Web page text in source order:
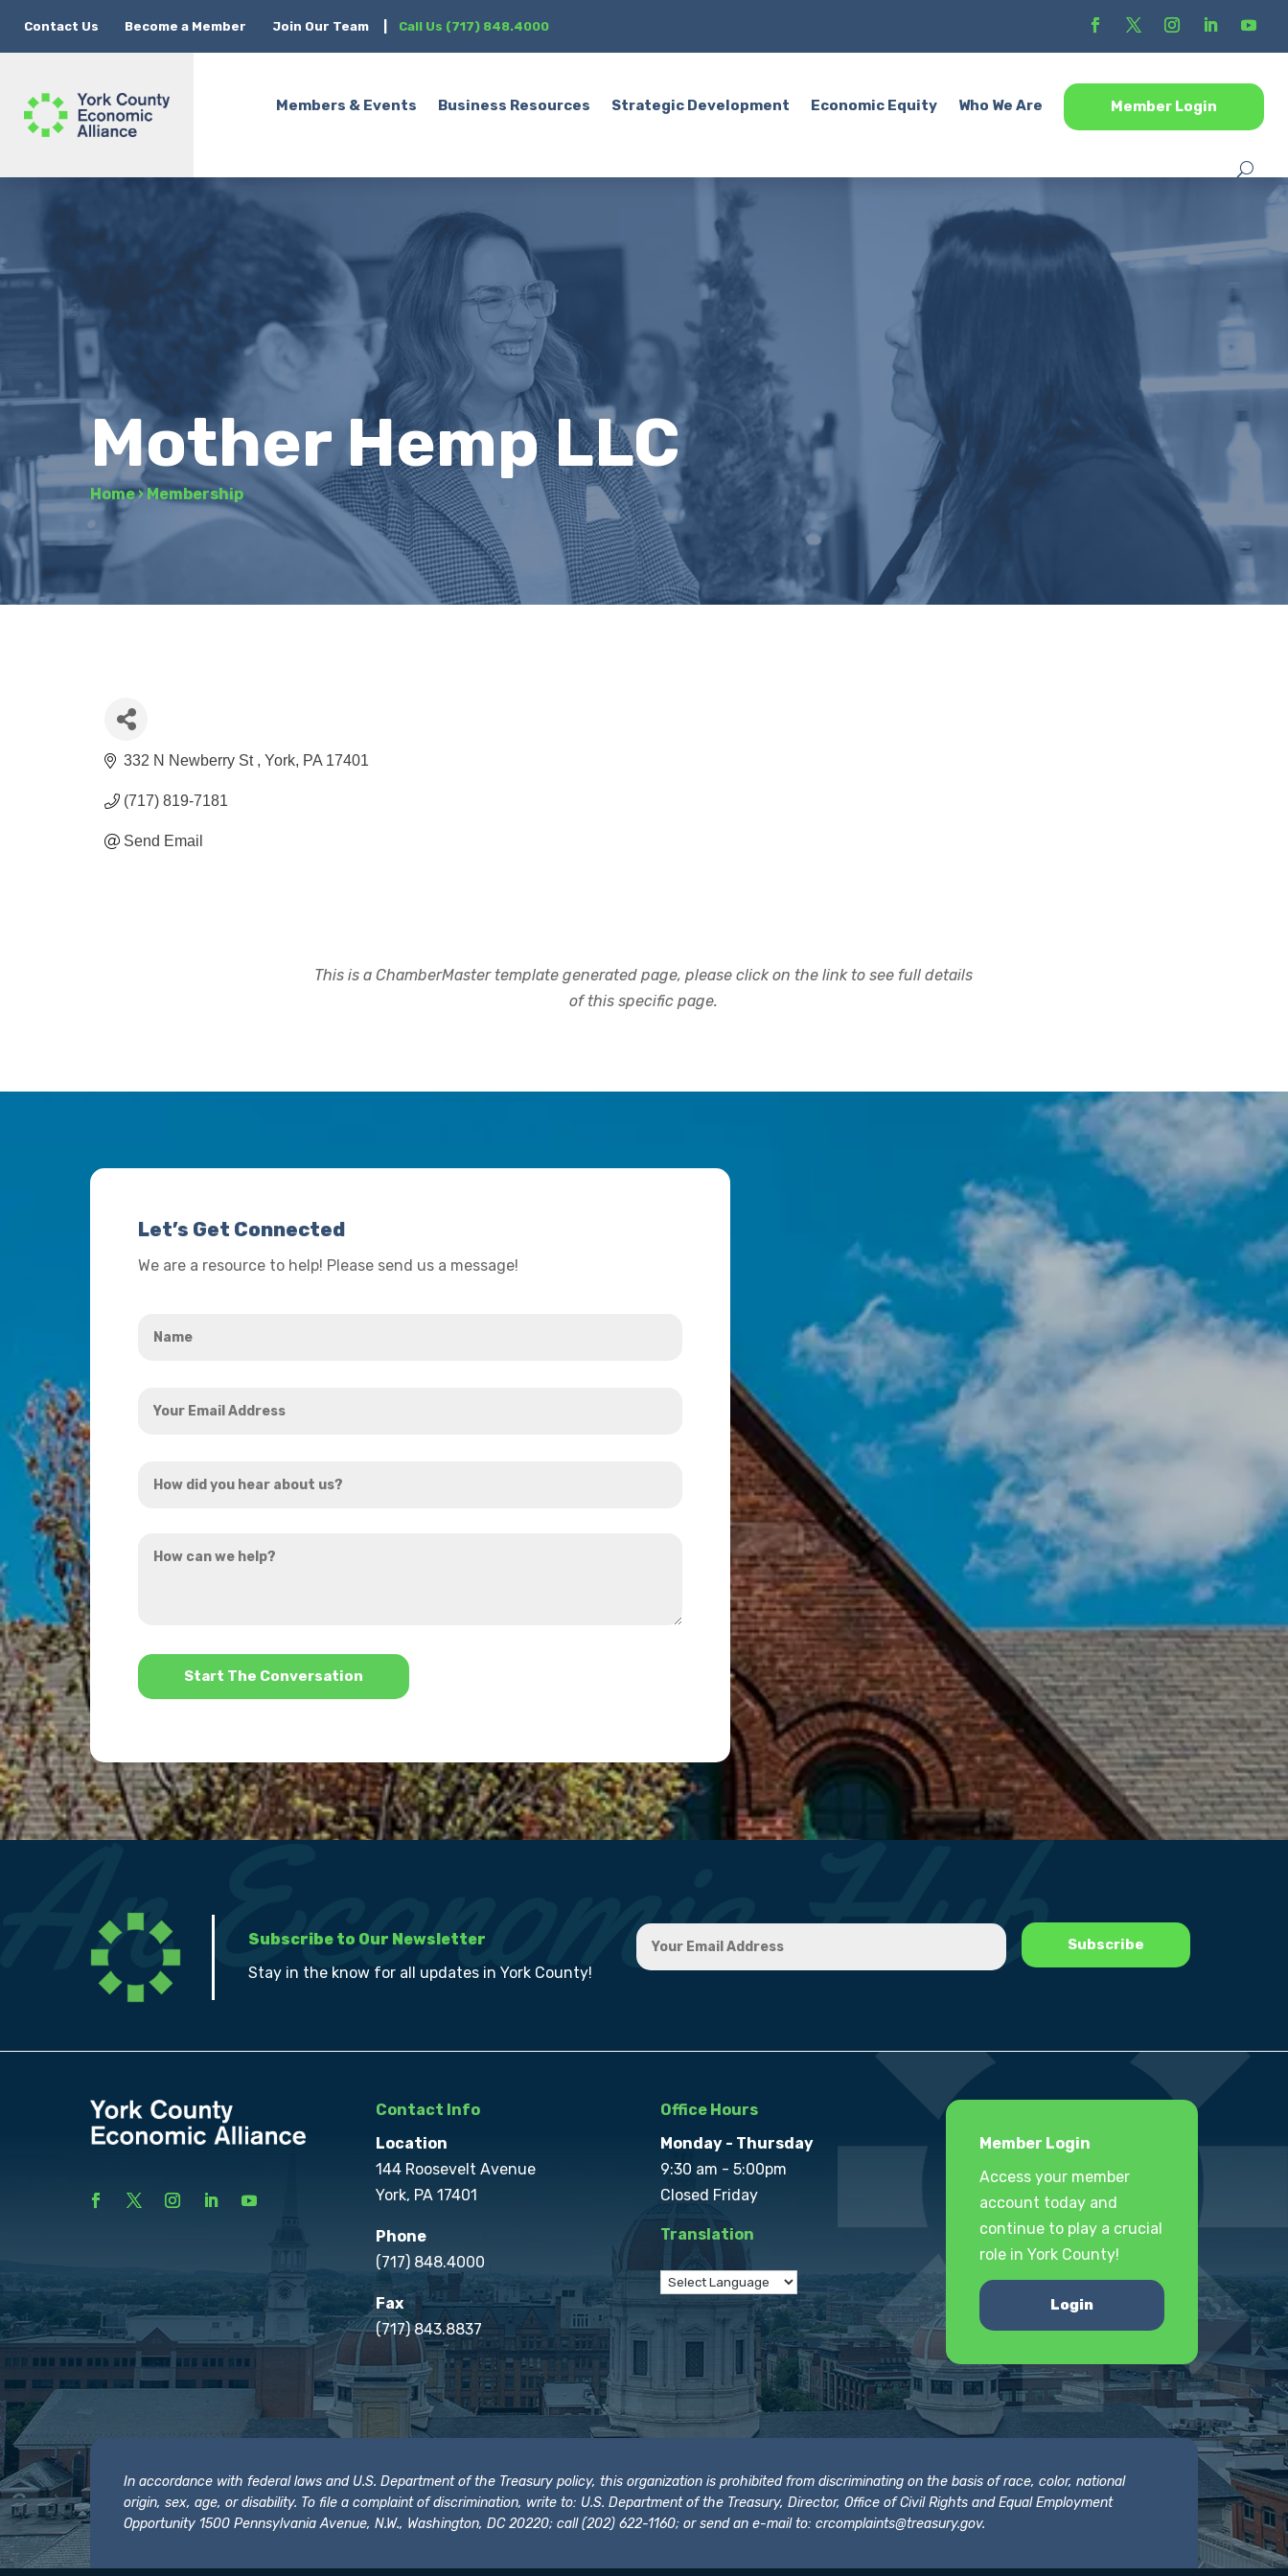
Contact Us Become a Member Join Our Team Call Us (717) 848.4000
Members & Events Business Resources Strategic Development Economic Equity Who We Are Member Login
Mother Hemp LLC
Home›Membership
332 N Newberry St York PA 17401
(717) 819-7181
Send Email
This is a ChamberMaster template generated page, please click on the link to see full details
of this specific page.
Let’s Get Connected
We are a resource to help! Please send us a message!
Email
did
hear
can
*
Subscribe to Our Newsletter
Stay in the know for all updates in York County!
Contact Info
Location
144 Roosevelt Avenue
York, PA 17401
Phone
(717) 848.4000
Fax
(717) 843.8837
Office Hours
Monday - Thursday
9:30 am - 5:00pm
Closed Friday
Translation
Member Login
Access your member
account today and
continue to play a crucial
role in York County!
Login
In accordance with federal laws and U.S. Department of the Treasury policy, this organization is prohibited from discriminating on the basis of race, color, national
origin, sex, age, or disability. To file a complaint of discrimination, write to: U.S. Department of the Treasury, Director, Office of Civil Rights and Equal Employment
Opportunity 1500 Pennsylvania Avenue, N.W., Washington, DC 20220; call (202) 622-1160; or send an e-mail to:crcomplaints@treasury.gov.